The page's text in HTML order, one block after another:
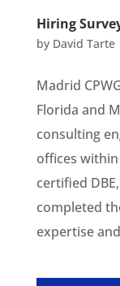
Hiring
by David Tarte
Madrid
Florida and
consulting
offices within
certified
completed
expertise